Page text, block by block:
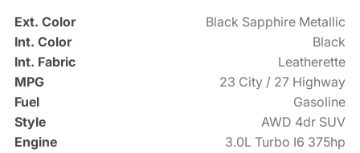
Ext. Color
Black Sapphire Metallic
Int. Color
Black
Int. Fabric
Leatherette
MPG
23 City / 27 Highway
Fuel
Gasoline
Style
AWD 4dr SUV
Engine
3.0L Turbo I6 375hp